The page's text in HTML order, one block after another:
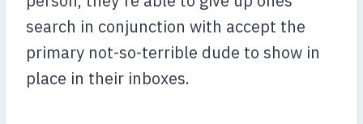
search in conjunction with accept the
primary not-so-terrible dude to show in
place in their inboxes.